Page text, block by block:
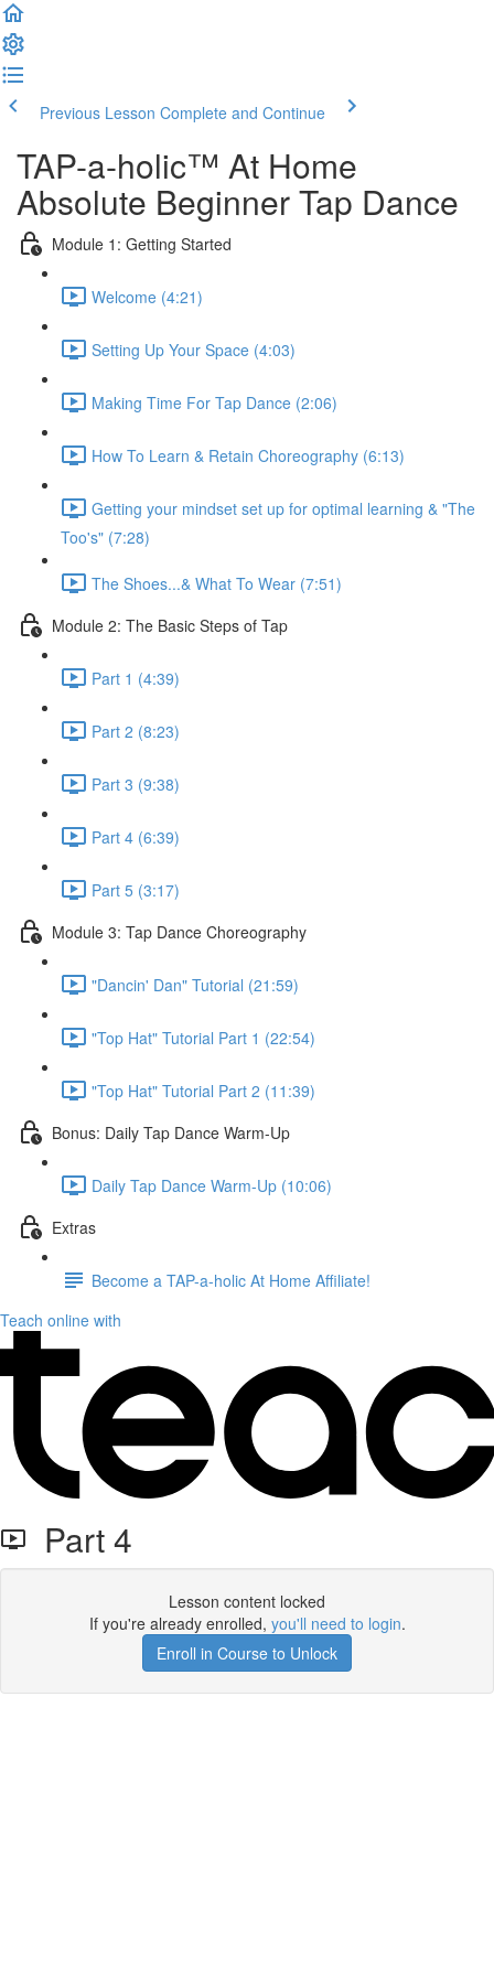
Previous Lesson Complete and Continue
TAP-a-holic™ At Home
Absolute Beginner Tap Dance
Module 1: Getting Started
Welcome (4:21)
Setting Up Your Space (4:03)
Making Time For Tap Dance (2:06)
How To Learn & Retain Choreography (6:13)
Getting your mindset set up for optimal learning & "The
Too's" (7:28)
The Shoes...& What To Wear (7:51)
Module 2: The Basic Steps of Tap
Part 1 (4:39)
Part 2 (8:23)
Part 3 (9:38)
Part 4 (6:39)
Part 5 (3:17)
Module 3: Tap Dance Choreography
"Dancin' Dan" Tutorial (21:59)
"Top Hat" Tutorial Part 1 (22:54)
"Top Hat" Tutorial Part 2 (11:39)
Bonus: Daily Tap Dance Warm-Up
Daily Tap Dance Warm-Up (10:06)
Extras
Become a TAP-a-holic At Home Affiliate!
Teach online with
Part 4
Lesson content locked
If you're already enrolled, you'll need to login.
Enroll in Course to Unlock